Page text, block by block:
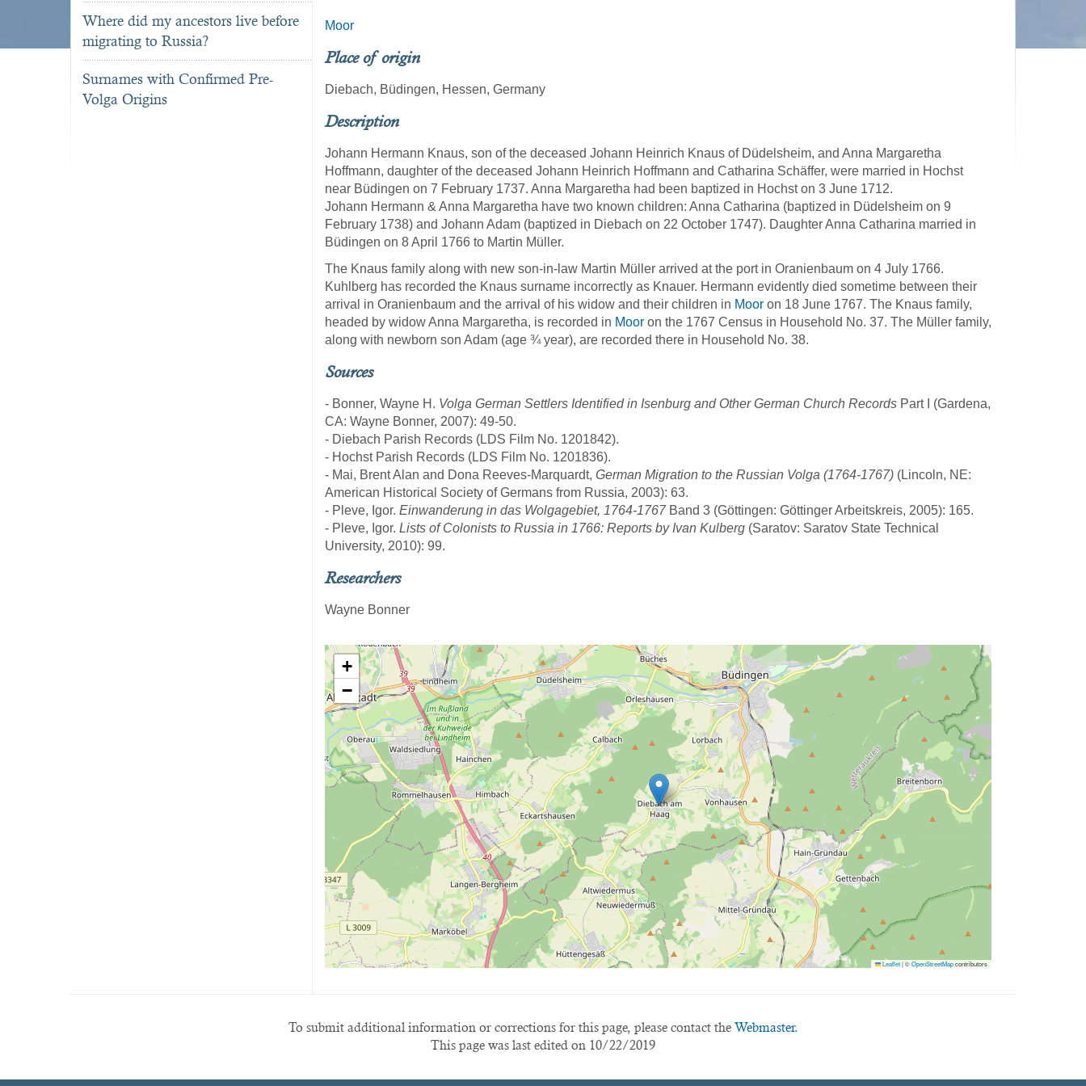
Where did my ancestors live before
migrating to Russia?
Surnames with Confirmed Pre-
Volga Origins
Moor
Place of origin
Diebach, Büdingen, Hessen, Germany
Description
Johann Hermann Knaus, son of the deceased Johann Heinrich Knaus of Düdelsheim, and Anna Margaretha
Hoffmann, daughter of the deceased Johann Heinrich Hoffmann and Catharina Schäffer, were married in Hochst
near Büdingen on 7 February 1737. Anna Margaretha had been baptized in Hochst on 3 June 1712.
Johann Hermann & Anna Margaretha have two known children: Anna Catharina (baptized in Düdelsheim on 9
February 1738) and Johann Adam (baptized in Diebach on 22 October 1747). Daughter Anna Catharina married in
Büdingen on 8 April 1766 to Martin Müller.
The Knaus family along with new son-in-law Martin Müller arrived at the port in Oranienbaum on 4 July 1766.
Kuhlberg has recorded the Knaus surname incorrectly as Knauer. Hermann evidently died sometime between their
arrival in Oranienbaum and the arrival of his widow and their children in Moor on 18 June 1767. The Knaus family,
headed by widow Anna Margaretha, is recorded in Moor on the 1767 Census in Household No. 37. The Müller family,
along with newborn son Adam (age ¾ year), are recorded there in Household No. 38.
Sources
- Bonner, Wayne H. Volga German Settlers Identified in Isenburg and Other German Church Records Part I (Gardena,
CA: Wayne Bonner, 2007): 49-50.
- Diebach Parish Records (LDS Film No. 1201842).
- Hochst Parish Records (LDS Film No. 1201836).
- Mai, Brent Alan and Dona Reeves-Marquardt, German Migration to the Russian Volga (1764-1767) (Lincoln, NE:
American Historical Society of Germans from Russia, 2003): 63.
- Pleve, Igor. Einwanderung in das Wolgagebiet, 1764-1767Band 3 (Göttingen: Göttinger Arbeitskreis, 2005): 165.
- Pleve, Igor. Lists of Colonists to Russia in 1766: Reports by Ivan Kulberg (Saratov: Saratov State Technical
University, 2010): 99.
Researchers
Wayne Bonner
+
−
Leaflet|©OpenStreetMapcontributors
To submit additional information or corrections for this page, please contact the Webmaster.
This page was last edited on 10/22/2019